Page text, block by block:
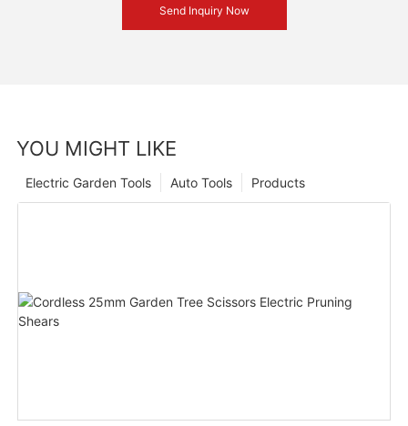
Send Inquiry Now
YOU MIGHT LIKE
Products
Auto Tools
Electric Garden Tools